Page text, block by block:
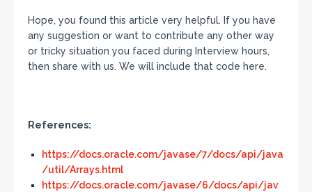
Hope, you found this article very helpful. If you have
any suggestion or want to contribute any other way
or tricky situation you faced during Interview hours,
then share with us. We will include that code here.
References:
https://docs.oracle.com/javase/7/docs/api/java
/util/Arrays.html
https://docs.oracle.com/javase/6/docs/api/jav